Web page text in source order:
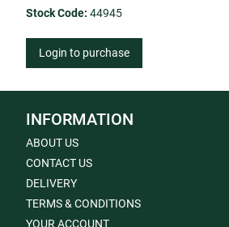
Stock Code: 44945
Login to purchase
INFORMATION
ABOUT US
CONTACT US
DELIVERY
TERMS & CONDITIONS
YOUR ACCOUNT